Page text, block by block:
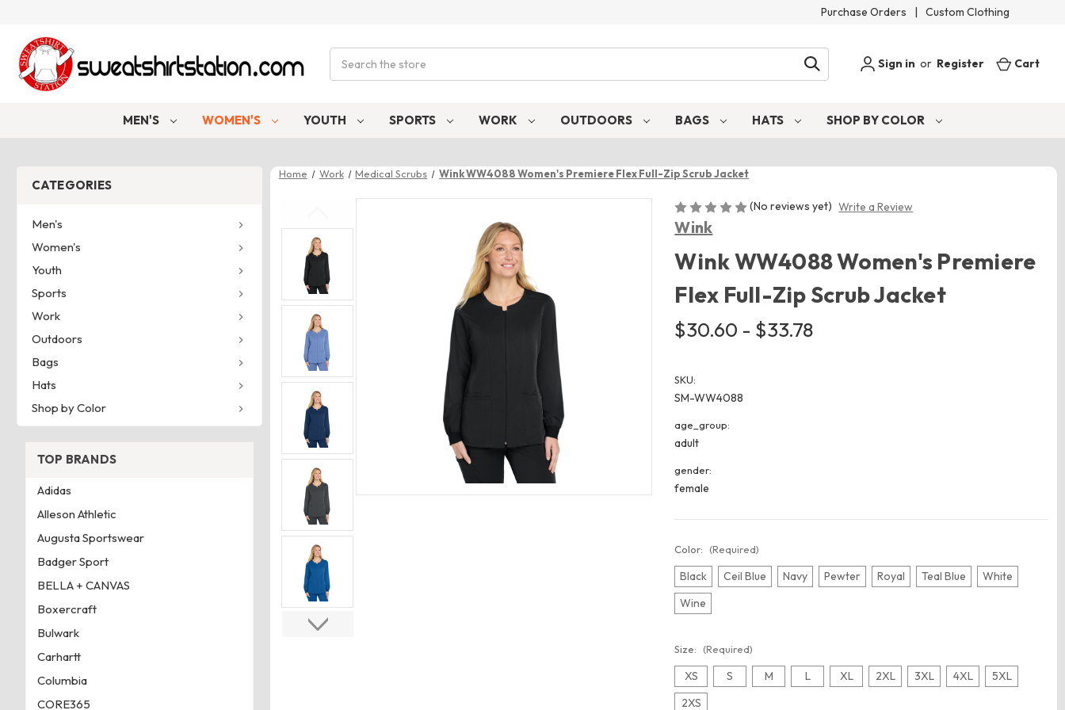
Purchase Orders | Custom Clothing
Sign in or Register Cart
MEN'S WOMEN'S YOUTH SPORTS WORK OUTDOORS BAGS HATS SHOP BY COLOR
CATEGORIES
Men's
Women's
Youth
Sports
Work
Outdoors
Bags
Hats
Shop by Color
Home Work Medical Scrubs Wink WW4088 Women's Premiere Flex Full-Zip Scrub Jacket
(No reviews yet) Write a Review
Wink
Wink WW4088 Women's Premiere
Flex Full-Zip Scrub Jacket
$30.60 - $33.78
SKU:
SM-WW4088
age_group:
adult
gender:
female
Color: (Required)
Black Ceil Blue Navy Pewter Royal Teal Blue
White
Wine
Size: (Required)
XS S M L XL 2XL 3XL 4XL
5XL
2XS
TOP BRANDS
Adidas
Alleson Athletic
Augusta Sportswear
Badger Sport
BELLA + CANVAS
Boxercraft
Bulwark
Carhartt
Columbia
CORE365